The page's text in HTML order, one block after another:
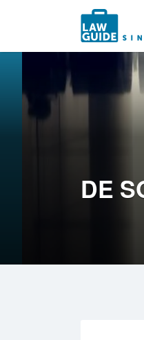
Search
for:
DE